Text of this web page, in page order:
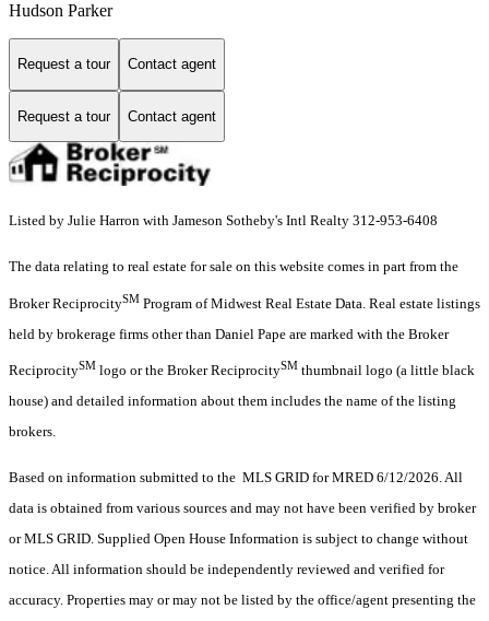
Hudson Parker
Request a tour Contact agent
Request a tour Contact agent
Listed by Julie Harron with Jameson Sotheby's Intl Realty 312-953-6408
The data relating to real estate for sale on this website comes in part from the
Broker ReciprocitySM Program of Midwest Real Estate Data. Real estate listings
held by brokerage firms other than Daniel Pape are marked with the Broker
ReciprocitySM logo or the Broker ReciprocitySM thumbnail logo (a little black
house) and detailed information about them includes the name of the listing
brokers.
Based on information submitted to the MLS GRID for MRED 6/12/2026. All
data is obtained from various sources and may not have been verified by broker
or MLS GRID. Supplied Open House Information is subject to change without
notice. All information should be independently reviewed and verified for
accuracy. Properties may or may not be listed by the office/agent presenting the